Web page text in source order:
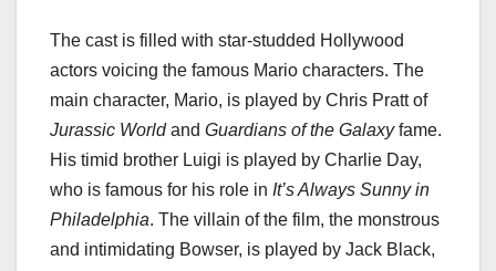
The cast is filled with star-studded Hollywood
actors voicing the famous Mario characters. The
main character, Mario, is played by Chris Pratt of
Jurassic Worldand Guardians of the Galaxyfame.
His timid brother Luigi is played by Charlie Day,
who is famous for his role in It’s Always Sunny in
Philadelphia. The villain of the film, the monstrous
and intimidating Bowser, is played by Jack Black,